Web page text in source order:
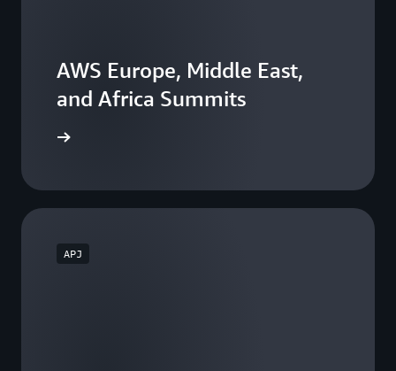
AWS Europe, Middle East,
and Africa Summits
APJ